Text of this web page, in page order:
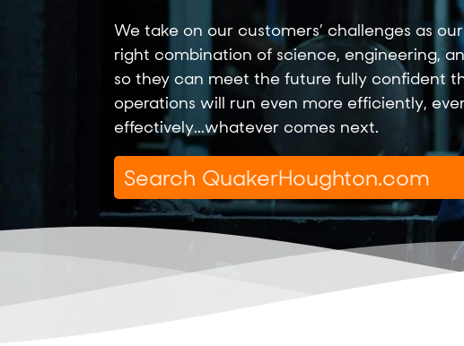
We take on our customers’ challenges as
right combination of science, engineering,
so they can meet the future fully confident
operations will run even more efficiently,
effectively...whatever comes next.